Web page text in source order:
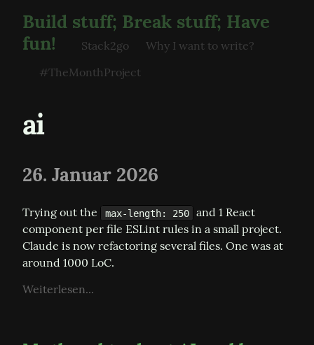
Build stuff; Break stuff; Have
fun!
Stack2go
Why I want to write?
#TheMonthProject
ai
26. Januar 2026
Trying out the max-length: 250
and 1 React
component per file ESLint rules in a small project.
Claude is now refactoring several files. One was at
around 1000 LoC.
Weiterlesen...